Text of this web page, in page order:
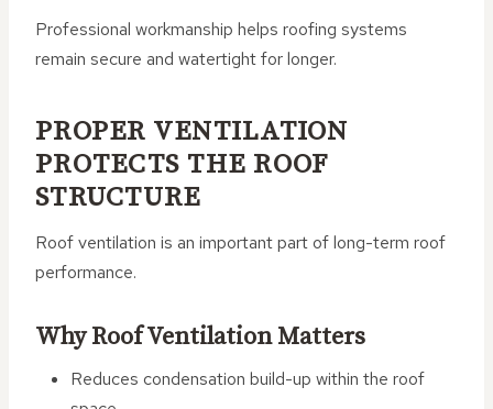
Professional workmanship helps roofing systems
remain secure and watertight for longer.
PROPER VENTILATION
PROTECTS THE ROOF
STRUCTURE
Roof ventilation is an important part of long-term roof
performance.
Why Roof Ventilation Matters
Reduces condensation build-up within the roof